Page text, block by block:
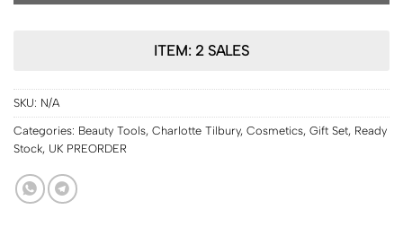
ITEM: 2 SALES
SKU: N/A
Categories: Beauty Tools, Charlotte Tilbury, Cosmetics, Gift Set, Ready
Stock, UK PREORDER